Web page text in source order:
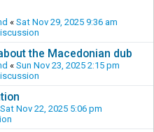
« Sat Nov 29, 2025 9:36 am
the Macedonian dub
« Sun Nov 23, 2025 2:15 pm
Sat Nov 22, 2025 5:06 pm